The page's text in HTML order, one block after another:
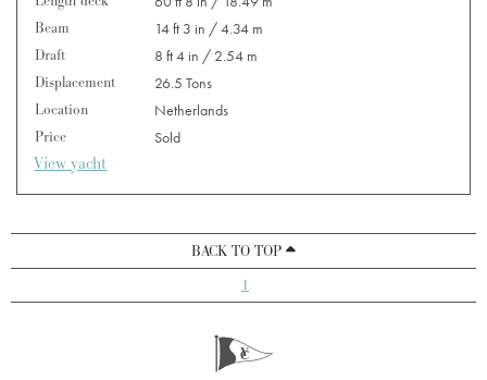
Beam
14 ft 3 in / 4.34 m
Draft
8 ft 4 in / 2.54 m
Displacement
26.5 Tons
Location
Netherlands
Price
Sold
View yacht
BACK TO TOP
1